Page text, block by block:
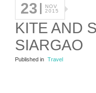
23
NOV
2015
KITE AND
SIARGAO
Published in Travel